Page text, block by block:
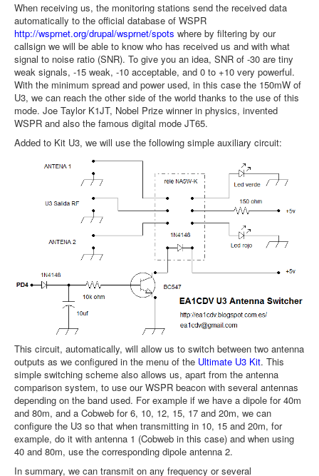
When receiving us, the monitoring stations send the received data
automatically to the official database of WSPR
http://wsprnet.org/drupal/wsprnet/spots where by filtering by our
callsign we will be able to know who has received us and with what
signal to noise ratio (SNR). To give you an idea, SNR of -30 are tiny
weak signals, -15 weak, -10 acceptable, and 0 to +10 very powerful.
With the minimum spread and power used, in this case the 150mW of
U3, we can reach the other side of the world thanks to the use of this
mode. Joe Taylor K1JT, Nobel Prize winner in physics, invented
WSPR and also the famous digital mode JT65.
Added to Kit U3, we will use the following simple auxiliary circuit:
This circuit, automatically, will allow us to switch between two antenna
outputs as we configured in the menu of the Ultimate U3 Kit. This
simple switching scheme also allows us, apart from the antenna
comparison system, to use our WSPR beacon with several antennas
depending on the band used. For example if we have a dipole for 40m
and 80m, and a Cobweb for 6, 10, 12, 15, 17 and 20m, we can
configure the U3 so that when transmitting in 10, 15 and 20m, for
example, do it with antenna 1 (Cobweb in this case) and when using
40 and 80m, use the corresponding dipole antenna 2.
In summary, we can transmit on any frequency or several